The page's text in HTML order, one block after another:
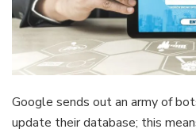
Google sends out an army of
update their database; this